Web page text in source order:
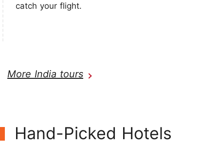
catch your flight.
More India tours
Hand-Picked Hotels